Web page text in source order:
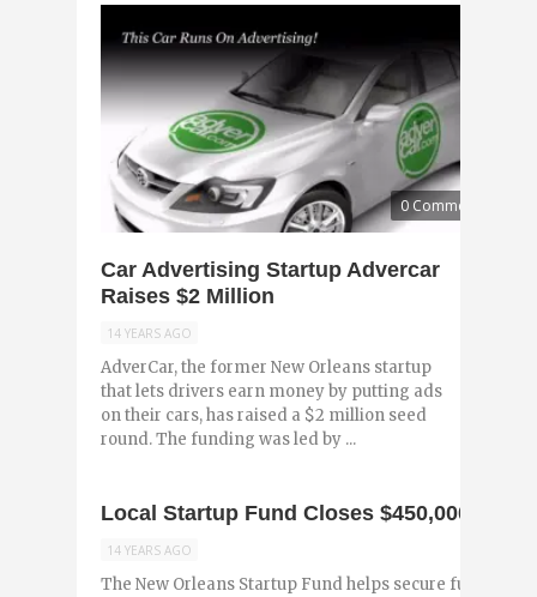
0 Comments
Car Advertising Startup Advercar
Raises $2 Million
14 YEARS AGO
AdverCar, the former New Orleans startup
that lets drivers earn money by putting ads
on their cars, has raised a $2 million seed
round. The funding was led by ...
Local Startup Fund Closes $450,000
14 YEARS AGO
The New Orleans Startup Fund helps secure funding